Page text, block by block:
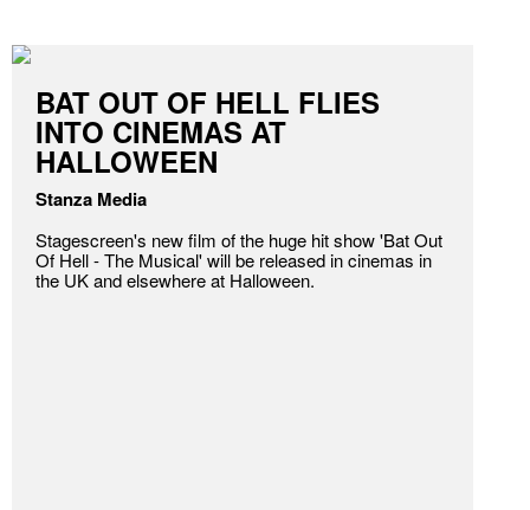
BAT OUT OF HELL FLIES
INTO CINEMAS AT
HALLOWEEN
Stanza Media
Stagescreen's new film of the huge hit show 'Bat Out
Of Hell - The Musical' will be released in cinemas in
the UK and elsewhere at Halloween.